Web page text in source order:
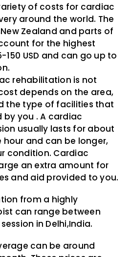
of costs for cardiac
around the world. The
Zealand and parts of
for the highest
USD and can go up to
rehabilitation is not
depends on the area,
the type of facilities that
by you . A cardiac
usually lasts for about
and can be longer,
condition. Cardiac
an extra amount for
and aid provided to you.
from a highly
can range between
in Delhi,India.
can be around